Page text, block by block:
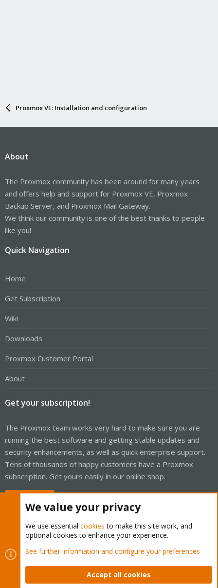
Proxmox VE: Installation and configuration
About
The Proxmox community has been around for many years
and offers help and support for Proxmox VE, Proxmox
Backup Server, and Proxmox Mail Gateway.
We think our community is one of the best thanks to people
like you!
Quick Navigation
Home
Get Subscription
Wiki
Downloads
Proxmox Customer Portal
About
Get your subscription!
The Proxmox team works very hard to make sure you are
running the best software and getting stable updates and
security enhancements, as well as quick enterprise support.
Tens of thousands of happy customers have a Proxmox
subscription. Get yours easily in our online shop.
Cookies
Proxmox Support Forum - Light Mode
Contact us
Terms and rules Privacy policy Help Home
We value your privacy
We use essential cookies to make this site work, and
optional cookies to enhance your experience.
See further information and configure your preferences
Accept all cookies